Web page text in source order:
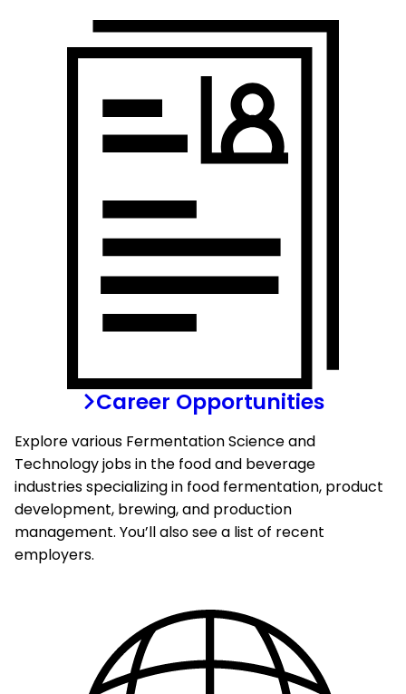
Career Opportunities
Explore various Fermentation Science and
Technology jobs in the food and beverage
industries specializing in food fermentation, product
development, brewing, and production
management. You’ll also see a list of recent
employers.